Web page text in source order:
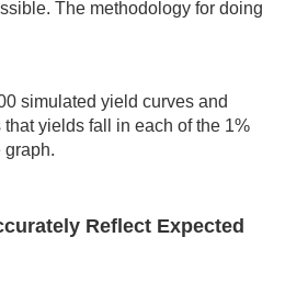
The methodology for doing
simulated yield curves and
yields fall in each of the 1%
graph.
Reflect Expected